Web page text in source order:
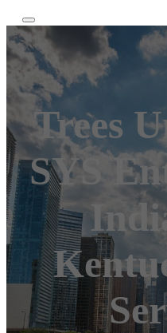
Trees
SYS